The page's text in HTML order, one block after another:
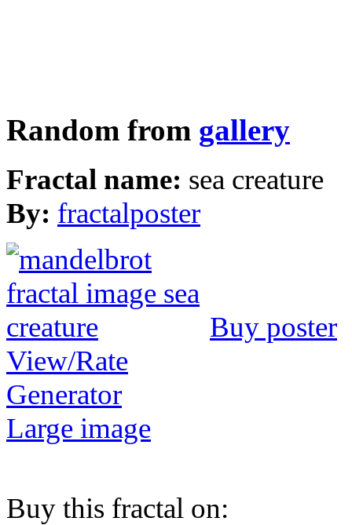
Random from gallery
Fractal name: sea creature
By: fractalposter
Buy poster
View/Rate
Generator
Large image
Buy this fractal on: